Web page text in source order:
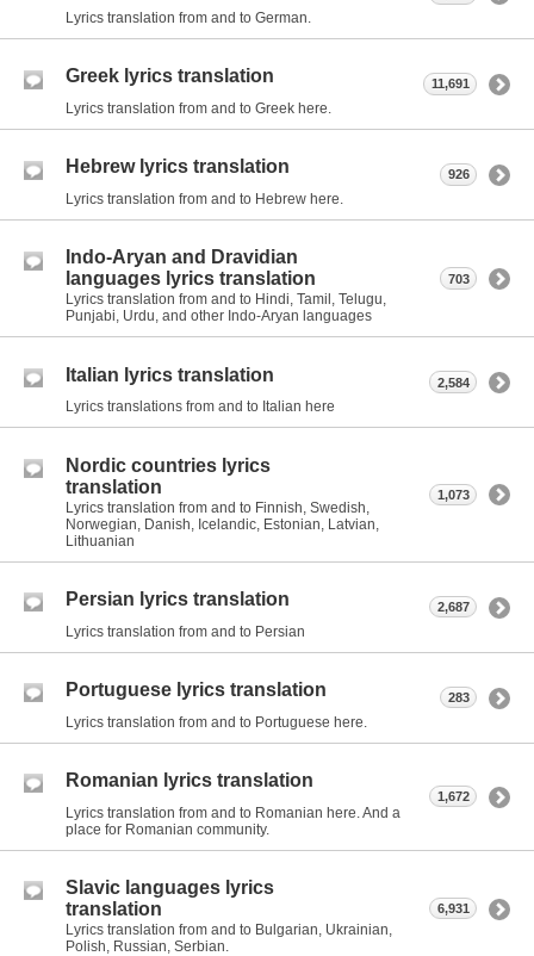
Lyrics translation from and to German.
Greek lyrics translation
Lyrics translation from and to Greek here.
11,691
Hebrew lyrics translation
Lyrics translation from and to Hebrew here.
926
Indo-Aryan and Dravidian
languages lyrics translation
Lyrics translation from and to Hindi, Tamil, Telugu,
Punjabi, Urdu, and other Indo-Aryan languages
703
Italian lyrics translation
Lyrics translations from and to Italian here
2,584
Nordic countries lyrics
translation
Lyrics translation from and to Finnish, Swedish,
Norwegian, Danish, Icelandic, Estonian, Latvian,
Lithuanian
1,073
Persian lyrics translation
Lyrics translation from and to Persian
2,687
Portuguese lyrics translation
Lyrics translation from and to Portuguese here.
283
Romanian lyrics translation
Lyrics translation from and to Romanian here. And a
place for Romanian community.
1,672
Slavic languages lyrics
translation
Lyrics translation from and to Bulgarian, Ukrainian,
Polish, Russian, Serbian.
6,931